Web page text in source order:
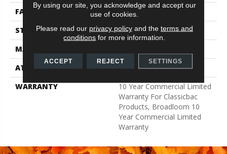
FACE WEIGHT
30.3 Oz/yd²
STYLE
Cut Pile
MATERIAL
ATTACHED PAD
Synthetic, ClassicBac®
WARRANTY
10 Year Commercial Limited
Warranty For Classicbac
Products, Broadloom 10
Year Commercial Limited
Warranty
By using our site, you acknowledge and accept our
use of cookies.
Please read our privacy policyand the terms and
conditions for more information.
ACCEPT REJECT SETTINGS